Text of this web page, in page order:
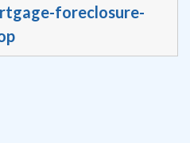
foreclosure-